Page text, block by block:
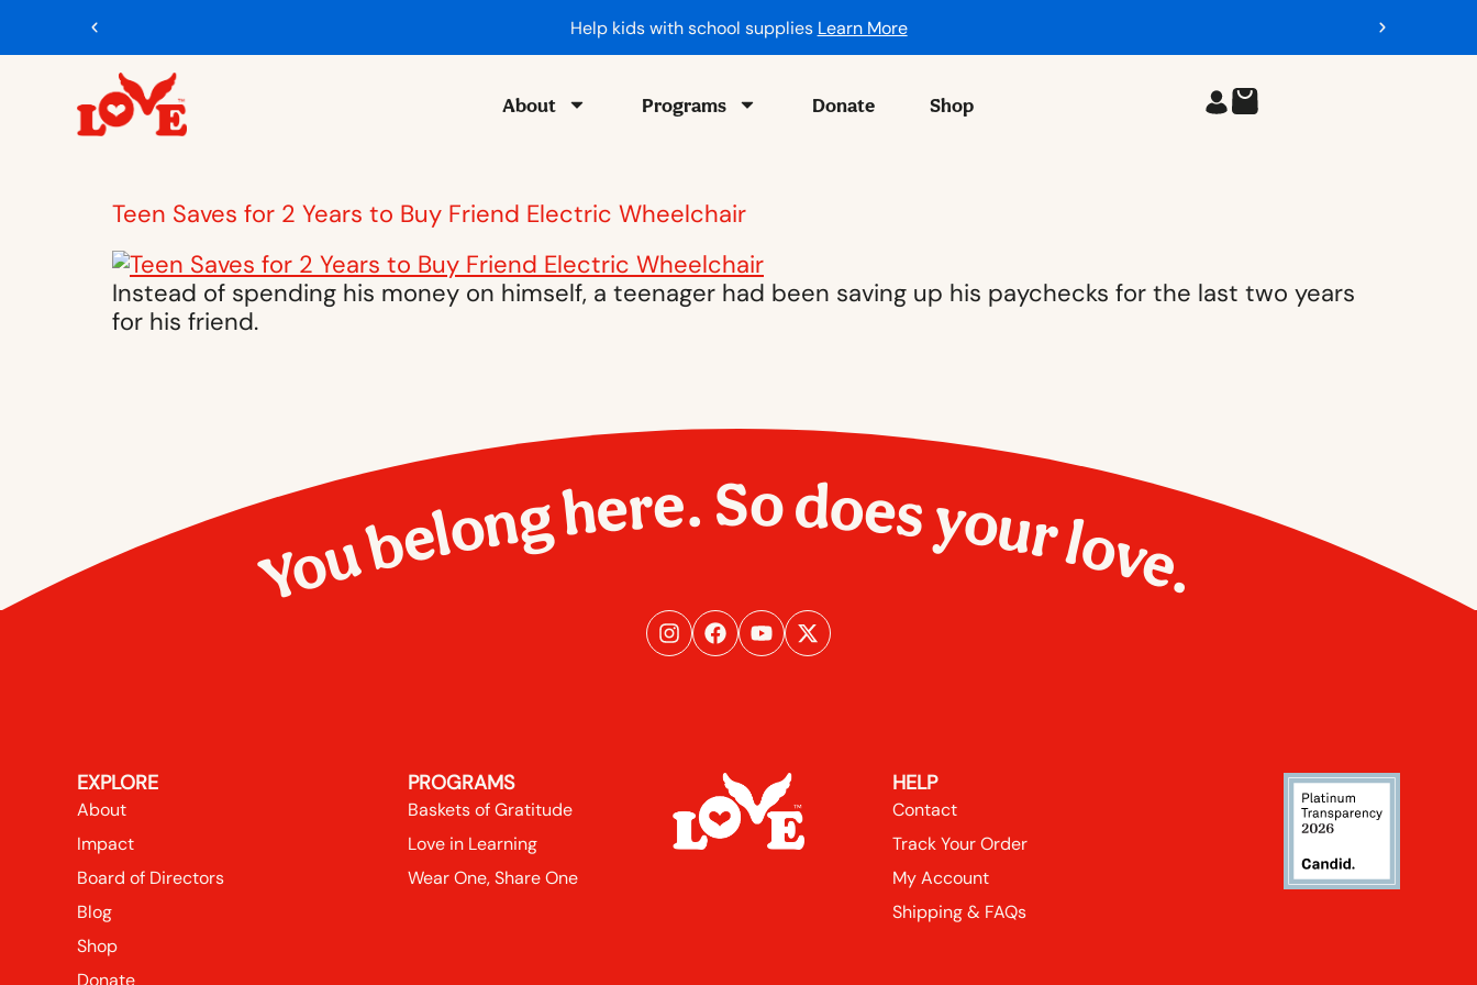
Help kids with school supplies Learn More
About Programs Donate Shop
Teen Saves for 2 Years to Buy Friend Electric Wheelchair
Instead of spending his money on himself, a teenager had been saving up his paychecks for the last two years
for his friend.
You belong here. So does your love.
EXPLORE
About
Impact
Board of Directors
Blog
Shop
PROGRAMS
Baskets of Gratitude
Love in Learning
Wear One, Share One
HELP
Contact
Track Your Order
My Account
Shipping & FAQs